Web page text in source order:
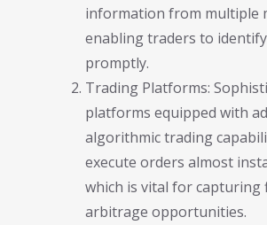
information from multiple
enabling traders to
promptly.
Trading Platforms:
platforms equipped with
algorithmic trading
execute orders almost
which is vital for capturing
arbitrage opportunities.